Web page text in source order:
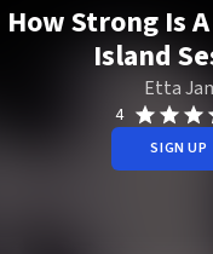
How Strong Is
Island
Etta
4
SIGN UP